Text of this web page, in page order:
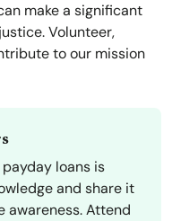
make a significant
Volunteer,
to our mission
loans is
and share it
awareness. Attend